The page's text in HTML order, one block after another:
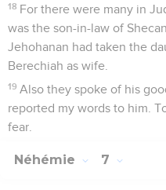
18 For there were many in
was the son-in-law of
Jehohanan had taken the
Berechiah as wife.
19 Also they spoke of his
reported my words to him.
fear.
Néhémie 7